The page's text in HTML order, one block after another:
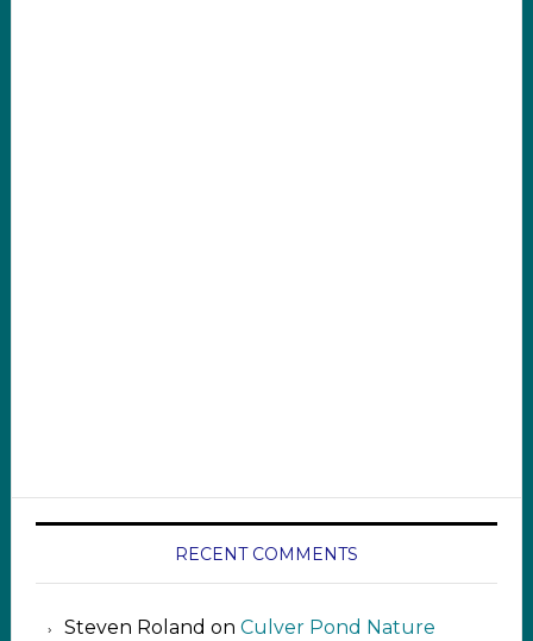
RECENT COMMENTS
Steven Roland on Culver Pond Nature